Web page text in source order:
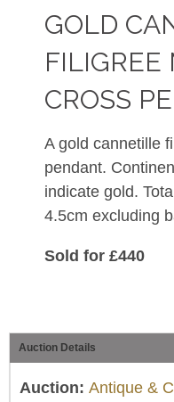
GOLD
FILIGREE
CROSS
A gold cannetille
pendant.
indicate gold.
4.5cm excluding
Sold for £440
Auction Details
Auction: Antique &